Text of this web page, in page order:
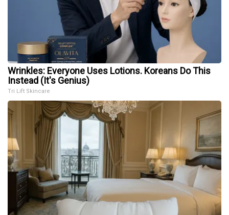
Wrinkles: Everyone Uses Lotions. Koreans Do This
Instead (It's Genius)
Tri Lift Skincare